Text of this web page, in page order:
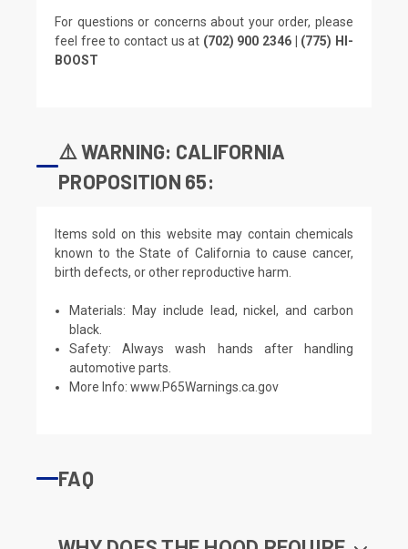
For questions or concerns about your order, please
feel free to contact us at (702) 900 2346 | (775) HI-
BOOST
⚠️ WARNING: CALIFORNIA
PROPOSITION 65:
Items sold on this website may contain chemicals
known to the State of California to cause cancer,
birth defects, or other reproductive harm.
Materials: May include lead, nickel, and carbon
black.
Safety: Always wash hands after handling
automotive parts.
More Info:www.P65Warnings.ca.gov
FAQ